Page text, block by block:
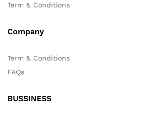
Term & Conditions
Company
Term & Conditions
FAQs
BUSSINESS